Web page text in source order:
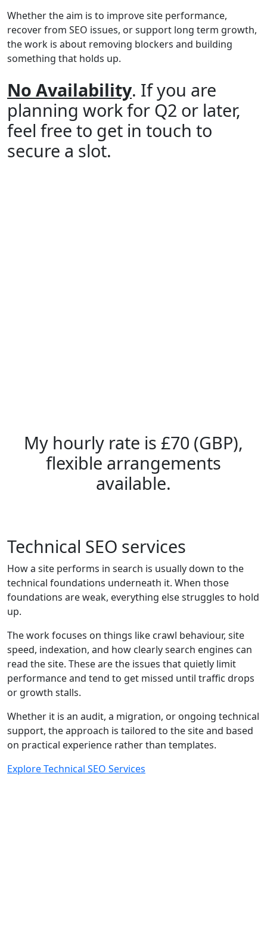
Whether the aim is to improve site performance,
recover from SEO issues, or support long term growth,
the work is about removing blockers and building
something that holds up.
No Availability. If you are
planning work for Q2 or later,
feel free to get in touch to
secure a slot.
My hourly rate is £70 (GBP),
flexible arrangements
available.
Technical SEO services
How a site performs in search is usually down to the
technical foundations underneath it. When those
foundations are weak, everything else struggles to hold
up.
The work focuses on things like crawl behaviour, site
speed, indexation, and how clearly search engines can
read the site. These are the issues that quietly limit
performance and tend to get missed until traffic drops
or growth stalls.
Whether it is an audit, a migration, or ongoing technical
support, the approach is tailored to the site and based
on practical experience rather than templates.
Explore Technical SEO Services